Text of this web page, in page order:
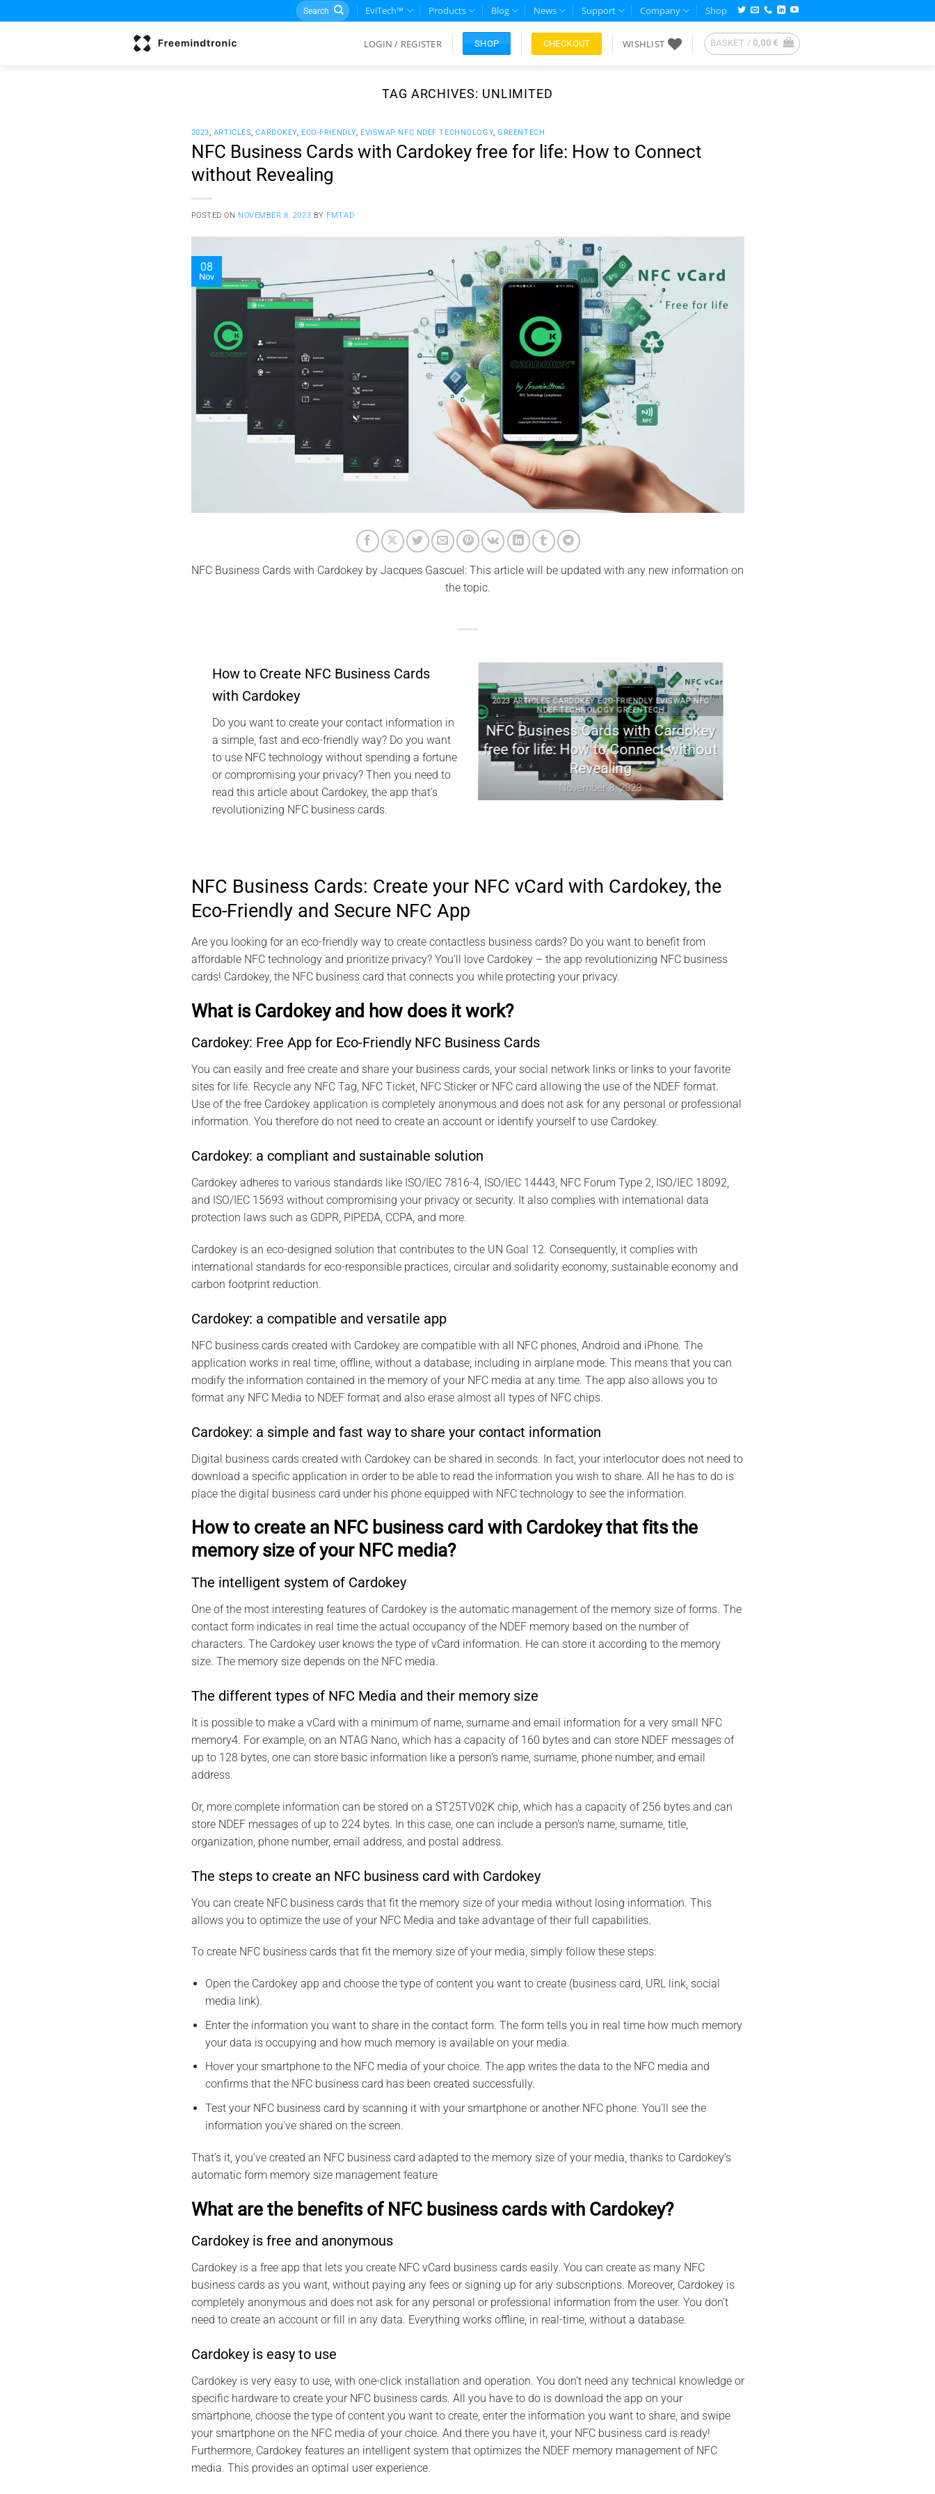
to
Search
for:
EviTech™ Products Blog News Support Company Shop
LOGIN / REGISTER SHOP CHECKOUT WISHLIST BASKET / 0,00€
TAG ARCHIVES: UNLIMITED
2023, ARTICLES,CARDOKEY, ECO-FRIENDLY, EVISWAP NFC NDEF TECHNOLOGY,GREENTECH
NFC Business Cards with Cardokey free for life: How to Connect
without Revealing
POSTED ON NOVEMBER 8, 2023 BY FMTAD
08
Nov
NFC Business Cards with Cardokey by Jacques Gascuel: This article will be updated with any new information on
the topic.
How to Create NFC Business Cards
with Cardokey
Do you want to create your contact information in
a simple, fast and eco-friendly way? Do you want
to use NFC technology without spending a fortune
or compromising your privacy? Then you need to
read this article about Cardokey, the app that’s
revolutionizing NFC business cards.
2024 ARTICLES CARDOKEY EVISWAP NFC NDEF
NFC vCard Cardokey: Revolutionizing
Digital Networking
March 25, 2024
2023 ARTICLES CARDOKEY ECO-FRIENDLY EVISWAP NFC
NDEF TECHNOLOGY GREENTECH
NFC Business Cards with Cardokey
free for life: How to Connect without
Revealing
November 8, 2023
2023 ARTICLES CYBERCULTURE ECO-FRIENDLY
NFC Business Cards: Create your NFC vCard with Cardokey, the
Eco-Friendly and Secure NFC App
Are you looking for an eco-friendly way to create contactless business cards? Do you want to benefit from
affordable NFC technology and prioritize privacy? You’ll love Cardokey – the app revolutionizing NFC business
cards! Cardokey, the NFC business card that connects you while protecting your privacy.
What is Cardokey and how does it work?
Cardokey: Free App for Eco-Friendly NFC Business Cards
You can easily and free create and share your business cards, your social network links or links to your favorite
sites for life. Recycle any NFC Tag, NFC Ticket, NFC Sticker or NFC card allowing the use of the NDEF format.
Use of the free Cardokey application is completely anonymous and does not ask for any personal or professional
information. You therefore do not need to create an account or identify yourself to use Cardokey.
Cardokey: a compliant and sustainable solution
Cardokey adheres to various standards like ISO/IEC 7816-4, ISO/IEC 14443, NFC Forum Type 2, ISO/IEC 18092,
and ISO/IEC 15693 without compromising your privacy or security. It also complies with international data
protection laws such as GDPR, PIPEDA, CCPA, and more.
Cardokey is an eco-designed solution that contributes to the UN Goal 12. Consequently, it complies with
international standards for eco-responsible practices, circular and solidarity economy, sustainable economy and
carbon footprint reduction.
Cardokey: a compatible and versatile app
NFC business cards created with Cardokey are compatible with all NFC phones, Android and iPhone. The
application works in real time, offline, without a database, including in airplane mode. This means that you can
modify the information contained in the memory of your NFC media at any time. The app also allows you to
format any NFC Media to NDEF format and also erase almost all types of NFC chips.
Cardokey: a simple and fast way to share your contact information
Digital business cards created with Cardokey can be shared in seconds. In fact, your interlocutor does not need to
download a specific application in order to be able to read the information you wish to share. All he has to do is
place the digital business card under his phone equipped with NFC technology to see the information.
How to create an NFC business card with Cardokey that fits the
memory size of your NFC media?
The intelligent system of Cardokey
One of the most interesting features of Cardokey is the automatic management of the memory size of forms. The
contact form indicates in real time the actual occupancy of the NDEF memory based on the number of
characters. The Cardokey user knows the type of vCard information. He can store it according to the memory
size. The memory size depends on the NFC media.
The different types of NFC Media and their memory size
It is possible to make a vCard with a minimum of name, surname and email information for a very small NFC
memory4. For example, on an NTAG Nano, which has a capacity of 160 bytes and can store NDEF messages of
up to 128 bytes, one can store basic information like a person’s name, surname, phone number, and email
address.
Or, more complete information can be stored on a ST25TV02K chip, which has a capacity of 256 bytes and can
store NDEF messages of up to 224 bytes. In this case, one can include a person’s name, surname, title,
organization, phone number, email address, and postal address.
The steps to create an NFC business card with Cardokey
You can create NFC business cards that fit the memory size of your media without losing information. This
allows you to optimize the use of your NFC Media and take advantage of their full capabilities.
To create NFC business cards that fit the memory size of your media, simply follow these steps:
Open the Cardokey app and choose the type of content you want to create (business card, URL link, social
media link).
Enter the information you want to share in the contact form. The form tells you in real time how much memory
your data is occupying and how much memory is available on your media.
Hover your smartphone to the NFC media of your choice. The app writes the data to the NFC media and
confirms that the NFC business card has been created successfully.
Test your NFC business card by scanning it with your smartphone or another NFC phone. You’ll see the
information you’ve shared on the screen.
That’s it, you’ve created an NFC business card adapted to the memory size of your media, thanks to Cardokey’s
automatic form memory size management feature
What are the benefits of NFC business cards with Cardokey?
Cardokey is free and anonymous
Cardokey is a free app that lets you create NFC vCard business cards easily. You can create as many NFC
business cards as you want, without paying any fees or signing up for any subscriptions. Moreover, Cardokey is
completely anonymous and does not ask for any personal or professional information from the user. You don’t
need to create an account or fill in any data. Everything works offline, in real-time, without a database.
Cardokey is easy to use
Cardokey is very easy to use, with one-click installation and operation. You don’t need any technical knowledge or
specific hardware to create your NFC business cards. All you have to do is download the app on your
smartphone, choose the type of content you want to create, enter the information you want to share, and swipe
your smartphone on the NFC media of your choice. And there you have it, your NFC business card is ready!
Furthermore, Cardokey features an intelligent system that optimizes the NDEF memory management of NFC
media. This provides an optimal user experience.